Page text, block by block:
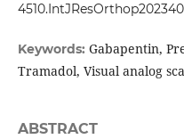
Keywords: Gabapentin,
Tramadol, Visual analog
ABSTRACT